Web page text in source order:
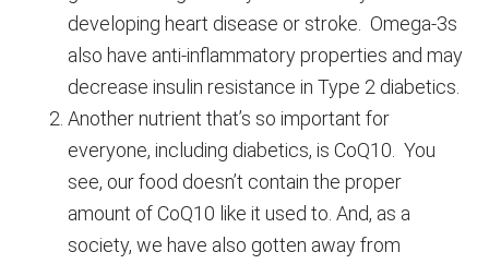
developing heart disease or stroke. Omega-3s
also have anti-inflammatory properties and may
decrease insulin resistance in Type 2 diabetics.
Another nutrient that’s so important for
everyone, including diabetics, is CoQ10. You
see, our food doesn’t contain the proper
amount of CoQ10 like it used to. And, as a
society, we have also gotten away from